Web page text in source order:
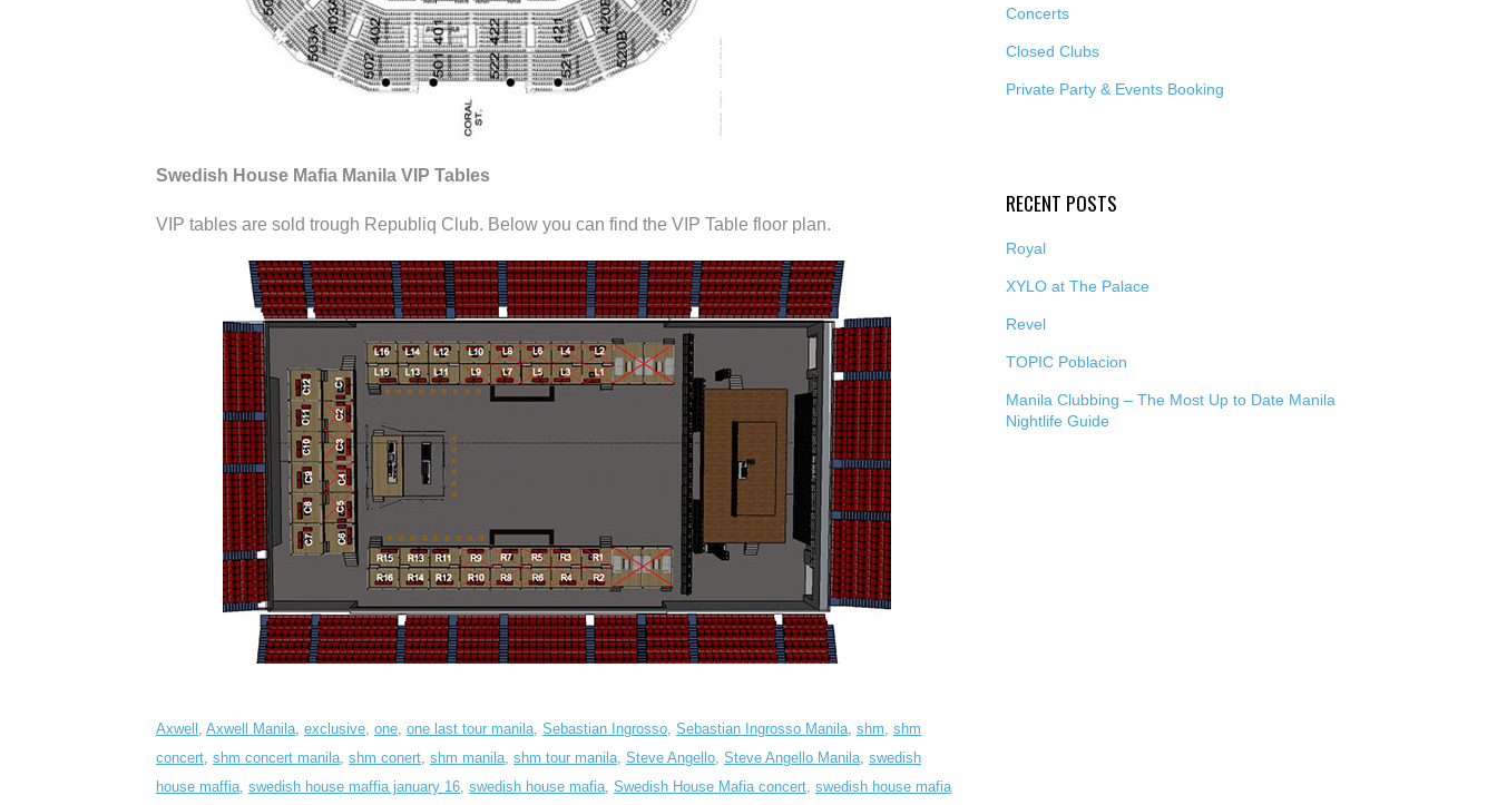
Swedish House Mafia Manila VIP Tables
VIP tables are sold trough Republiq Club. Below you can find the VIP Table floor plan.
Axwell Axwell Manila exclusive one one last tour manila Sebastian Ingrosso Sebastian Ingrosso Manila shm shm
concert shm concert manila shm conert shm manila shm tour manila Steve Angello Steve Angello Manila swedish
house maffia swedish house maffia january 16 swedish house mafia Swedish House Mafia concert swedish house mafia
Concerts
Closed Clubs
Private Party & Events Booking
RECENT POSTS
Royal
XYLO at The Palace
Revel
TOPIC Poblacion
Manila Clubbing – The Most Up to Date Manila
Nightlife Guide